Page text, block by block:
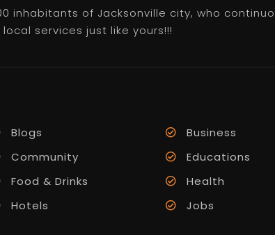
inhabitants of Jacksonville city, who
services just like yours!!!
Blogs
Business
Community
Educations
Food & Drinks
Health
Hotels Jobs